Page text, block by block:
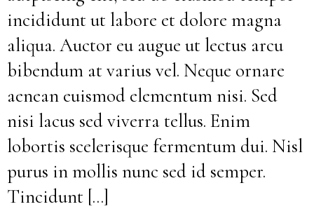
incididunt ut labore et dolore magna
aliqua. Auctor eu augue ut lectus arcu
bibendum at varius vel. Neque ornare
aenean euismod elementum nisi. Sed
nisi lacus sed viverra tellus. Enim
lobortis scelerisque fermentum dui. Nisl
purus in mollis nunc sed id semper.
Tincidunt […]